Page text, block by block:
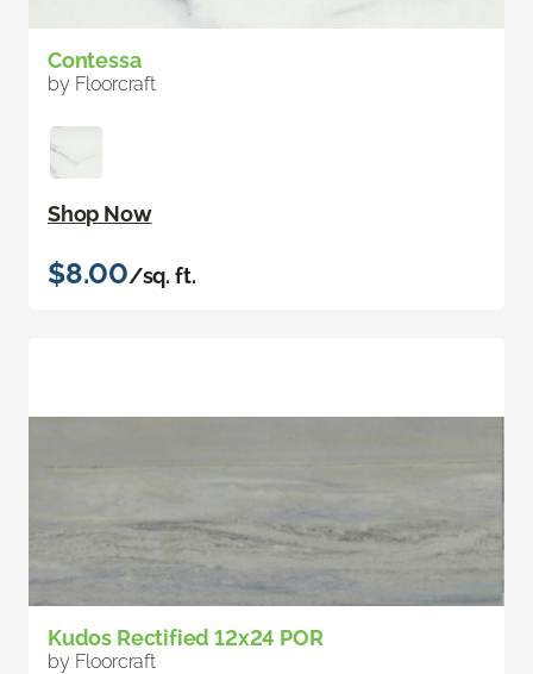
Contessa
by Floorcraft
Shop Now
$8.00/sq. ft.
Kudos Rectified 12x24 POR
by Floorcraft